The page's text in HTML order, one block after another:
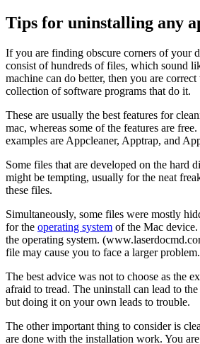
Tips for uninstalling any
If you are finding obscure corners of your
consist of hundreds of files, which sound
machine can do better, then you are
collection of software programs that do it.
These are usually the best features for
mac, whereas some of the features are
examples are Appcleaner, Apptrap, and
Some files that are developed on the hard
might be tempting, usually for the neat
these files.
Simultaneously, some files were mostly
for the operating system of the Mac device.
the operating system.
file may cause you to face a larger problem.
The best advice was not to choose as the
afraid to tread. The uninstall can lead to
but doing it on your own leads to trouble.
The other important thing to consider is
are done with the installation work. You